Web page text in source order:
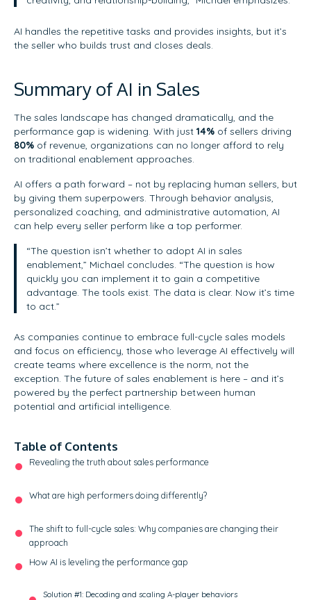
AI handles the repetitive tasks and provides insights, but it’s
the seller who builds trust and closes deals.
Summary of AI in Sales
The sales landscape has changed dramatically, and the
performance gap is widening. With just 14% of sellers driving
80% of revenue, organizations can no longer afford to rely
on traditional enablement approaches.
AI offers a path forward – not by replacing human sellers, but
by giving them superpowers. Through behavior analysis,
personalized coaching, and administrative automation, AI
can help every seller perform like a top performer.
“The question isn’t whether to adopt AI in sales
enablement,” Michael concludes. “The question is how
quickly you can implement it to gain a competitive
advantage. The tools exist. The data is clear. Now it’s time
to act.”
As companies continue to embrace full-cycle sales models
and focus on efficiency, those who leverage AI effectively will
create teams where excellence is the norm, not the
exception. The future of sales enablement is here – and it’s
powered by the perfect partnership between human
potential and artificial intelligence.
Table of Contents
Revealing the truth about sales performance
What are high performers doing differently?
The shift to full-cycle sales: Why companies are changing their
approach
How AI is leveling the performance gap
Solution #1: Decoding and scaling A-player behaviors